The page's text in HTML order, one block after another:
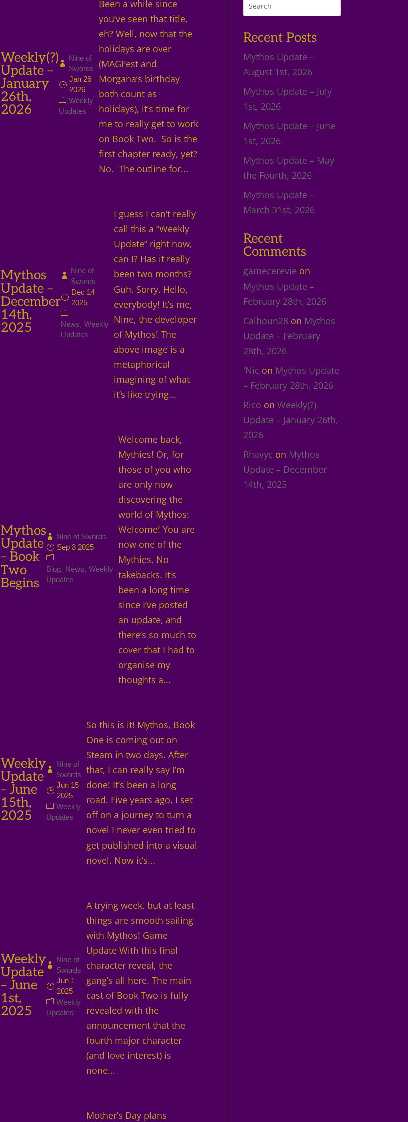
Weekly(?)
Update –
January
26th,
2026
Nine of
Swords
Jan 26
2026
Weekly
Updates
Been a while since
you’ve seen that title,
eh? Well, now that the
holidays are over
(MAGFest and
Morgana’s birthday
both count as
holidays), it’s time for
me to really get to work
on Book Two. So is the
first chapter ready, yet?
No. The outline for...
Mythos
Update –
December
14th,
2025
Nine of
Swords
Dec 14
2025
News
Weekly
Updates
I guess I can’t really
call this a “Weekly
Update” right now,
can I? Has it really
been two months?
Guh. Sorry. Hello,
everybody! It’s me,
Nine, the developer
of Mythos! The
above image is a
metaphorical
imagining of what
it’s like trying...
Mythos
Update
– Book
Two
Begins
Nine of Swords
Sep 3 2025
Blog News
Weekly
Updates
Welcome back,
Mythies! Or, for
those of you who
are only now
discovering the
world of Mythos:
Welcome! You are
now one of the
Mythies. No
takebacks. It’s
been a long time
since I’ve posted
an update, and
there’s so much to
cover that I had to
organise my
thoughts a...
Weekly
Update
– June
15th,
2025
Nine of
Swords
Jun 15
2025
Weekly
Updates
So this is it! Mythos, Book
One is coming out on
Steam in two days. After
that, I can really say I’m
done! It’s been a long
road. Five years ago, I set
off on a journey to turn a
novel I never even tried to
get published into a visual
novel. Now it’s...
Weekly
Update
– June
1st,
2025
Nine of
Swords
Jun 1
2025
Weekly
Updates
A trying week, but at least
things are smooth sailing
with Mythos! Game
Update With this final
character reveal, the
gang’s all here. The main
cast of Book Two is fully
revealed with the
announcement that the
fourth major character
(and love interest) is
none...
Mother’s Day plans
Recent Posts
Mythos Update –
August 1st, 2026
Mythos Update – July
1st, 2026
Mythos Update – June
1st, 2026
Mythos Update – May
the Fourth, 2026
Mythos Update –
March 31st, 2026
Recent
Comments
gamecerevie on
Mythos Update –
February 28th, 2026
Calhoun28 on Mythos
Update – February
28th, 2026
'Nic on Mythos Update
– February 28th, 2026
Rico onWeekly(?)
Update – January 26th,
2026
Rhavyc on Mythos
Update – December
14th, 2025